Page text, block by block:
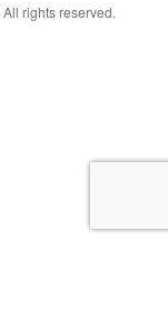
All rights reserved.